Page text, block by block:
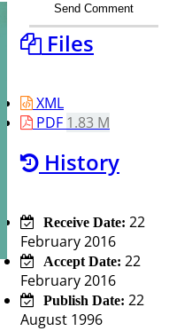
Send Comment
Files
XML
PDF 1.83 M
History
Receive Date: 22
February 2016
Accept Date: 22
February 2016
Publish Date: 22
August 1996